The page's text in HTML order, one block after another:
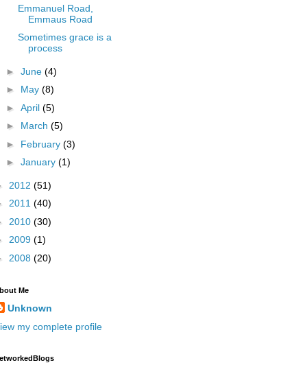
Emmanuel Road,
Emmaus Road
Sometimes grace is a
process
► June (4)
► May (8)
► April (5)
► March (5)
► February (3)
► January (1)
2012 (51)
2011 (40)
2010 (30)
2009 (1)
2008 (20)
Me
Unknown
my complete profile